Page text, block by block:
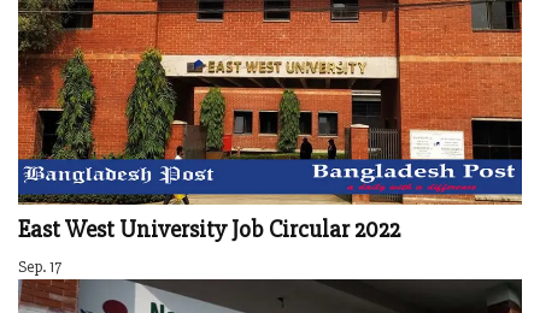
East West University Job Circular 2022
Sep. 17